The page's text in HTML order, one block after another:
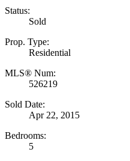
Status:
Sold
Prop. Type:
Residential
MLS® Num:
526219
Sold Date:
Apr 22, 2015
Bedrooms:
5